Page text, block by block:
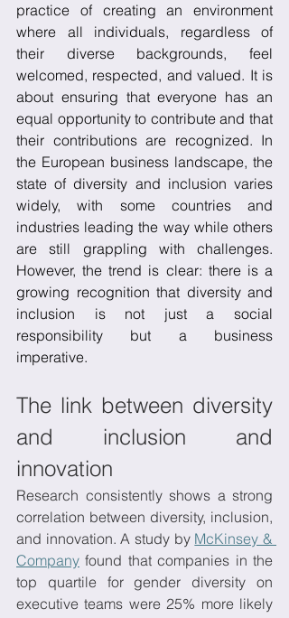
practice of creating an environment
where all individuals, regardless of
their diverse backgrounds, feel
welcomed, respected, and valued. It is
about ensuring that everyone has an
equal opportunity to contribute and that
their contributions are recognized. In
the European business landscape, the
state of diversity and inclusion varies
widely, with some countries and
industries leading the way while others
are still grappling with challenges.
However, the trend is clear: there is a
growing recognition that diversity and
inclusion is not just a social
responsibility but a business
imperative.
The link between diversity
and inclusion and
innovation
Research consistently shows a strong
correlation between diversity, inclusion,
and innovation. A study by McKinsey &
Company found that companies in the
top quartile for gender diversity on
executive teams were 25% more likely